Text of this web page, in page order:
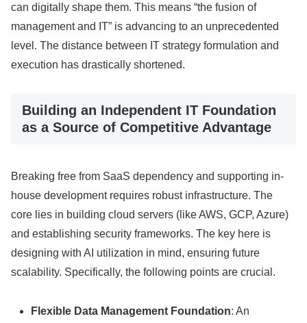
can digitally shape them. This means “the fusion of
management and IT” is advancing to an unprecedented
level. The distance between IT strategy formulation and
execution has drastically shortened.
Building an Independent IT Foundation
as a Source of Competitive Advantage
Breaking free from SaaS dependency and supporting in-
house development requires robust infrastructure. The
core lies in building cloud servers (like AWS, GCP, Azure)
and establishing security frameworks. The key here is
designing with AI utilization in mind, ensuring future
scalability. Specifically, the following points are crucial.
Flexible Data Management Foundation: An